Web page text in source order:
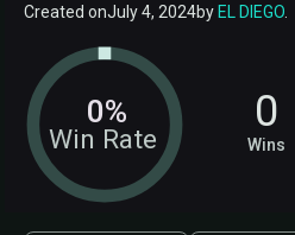
Created onJuly 4, 2024byEL DIEGO
Win Rate
0% 0
Wins